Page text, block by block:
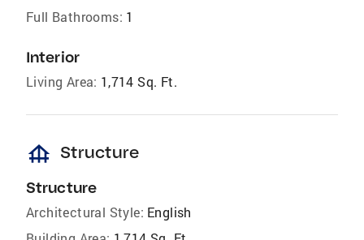
Full Bathrooms: 1
Interior
Living Area: 1,714 Sq. Ft.
foundation Structure
Structure
Architectural Style: English